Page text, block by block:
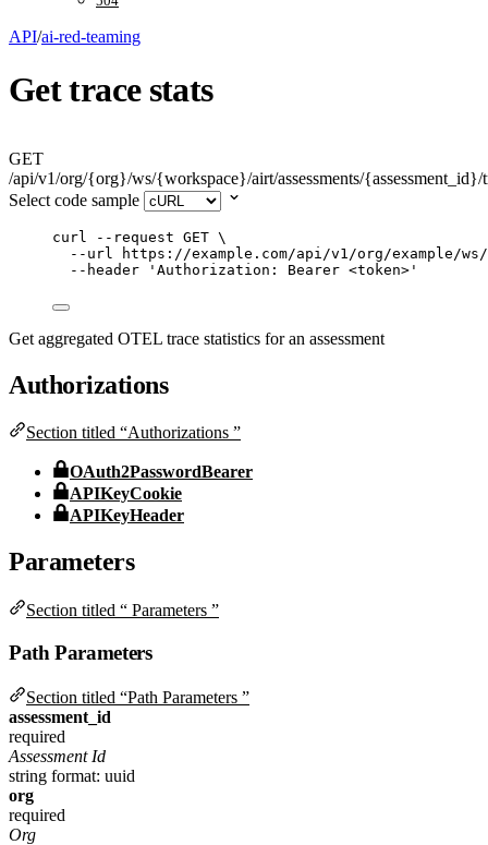
API/ai-red-teaming
Get trace stats
GET
/api/v1/org/{org}/ws/{workspace}/airt/assessments/{assessment_id}/
Select code sample
curl --request GET \
--url
https://example.com/api/v1/org/example/ws/
--header
' Authorization: Bearer <token> '
Get aggregated OTEL trace statistics for an assessment
Authorizations
Section titled “Authorizations ”
OAuth2PasswordBearer
APIKeyCookie
APIKeyHeader
Parameters
Section titled “ Parameters ”
Path Parameters
Section titled “Path Parameters ”
assessment_id
required
Assessment Id
string format: uuid
org
required
Org